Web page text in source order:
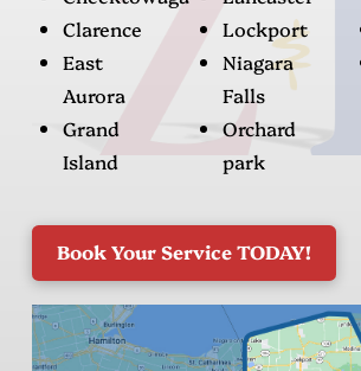
Clarence
East
Aurora
Grand
Island
Lockport
Niagara
Falls
Orchard
park
Book Your Service TODAY!